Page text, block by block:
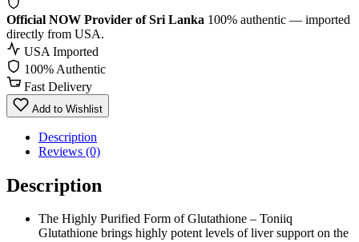
Official NOW Provider of Sri Lanka 100% authentic — imported
directly from USA.
USA Imported
100% Authentic
Fast Delivery
Add to Wishlist
Description
Reviews (0)
Description
The Highly Purified Form of Glutathione – Toniiq
Glutathione brings highly potent levels of liver support on the